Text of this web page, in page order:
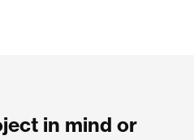
in mind or